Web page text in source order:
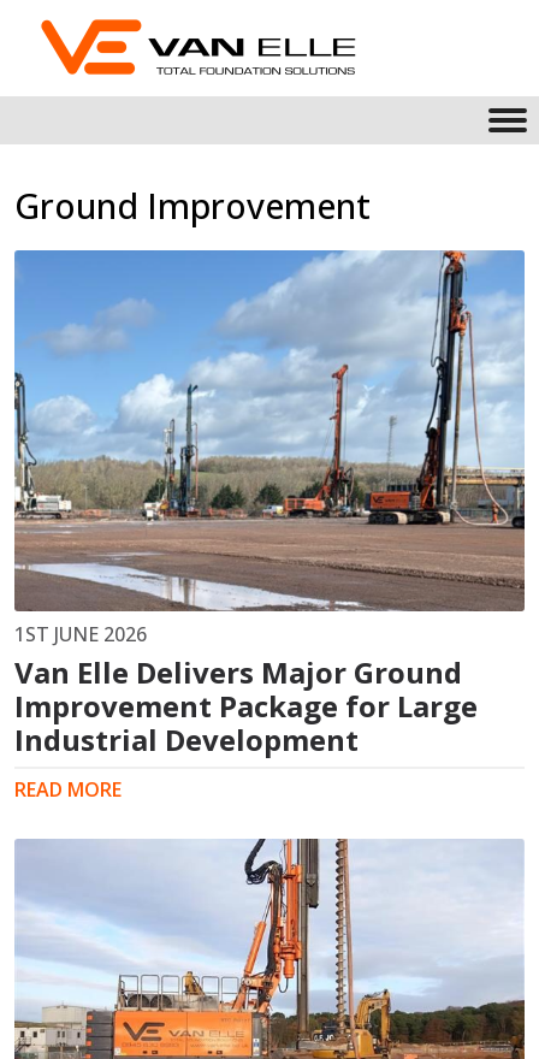
Ground Improvement
1ST JUNE 2026
Van Elle Delivers Major Ground
Improvement Package for Large
Industrial Development
READ MORE